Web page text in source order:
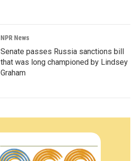
NPR News
Senate passes Russia sanctions bill
that was long championed by Lindsey
Graham